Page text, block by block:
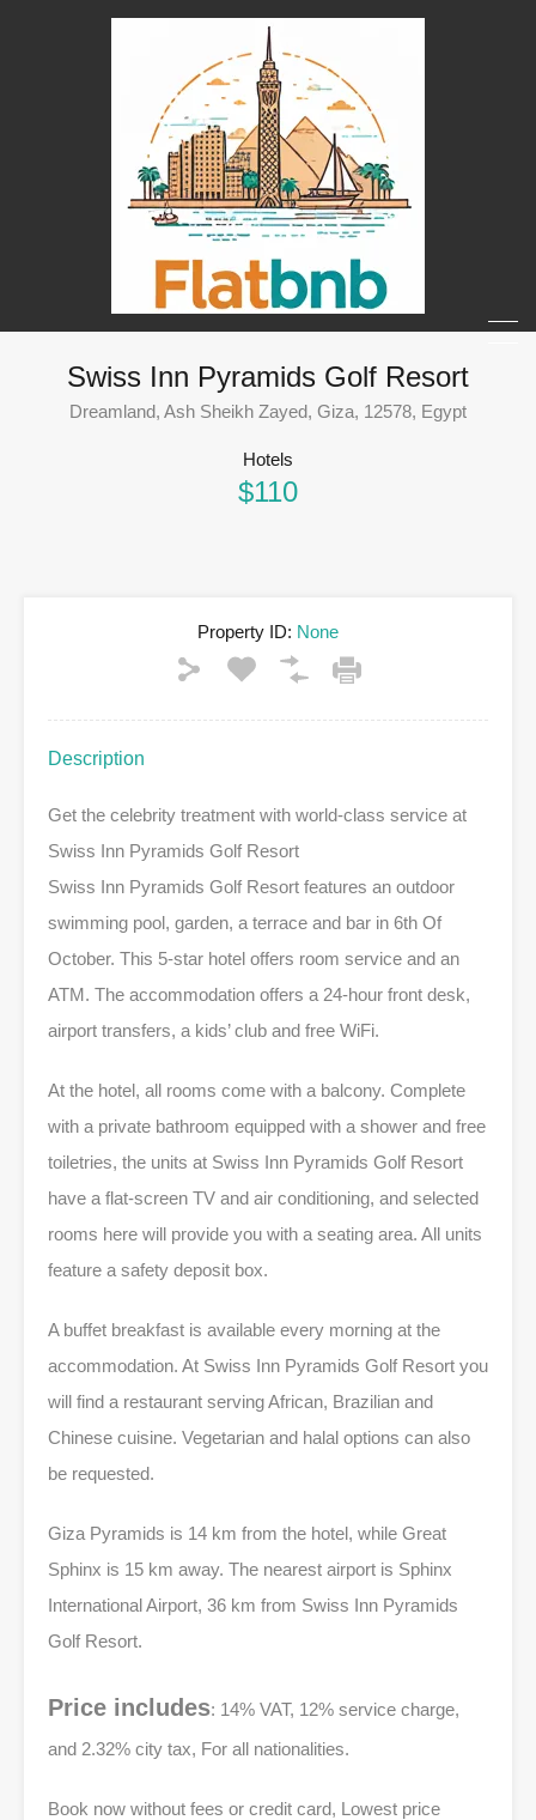
Swiss Inn Pyramids Golf Resort
Dreamland, Ash Sheikh Zayed, Giza, 12578, Egypt
Hotels
$110
Property ID: None
Description
Get the celebrity treatment with world-class service at
Swiss Inn Pyramids Golf Resort
Swiss Inn Pyramids Golf Resort features an outdoor
swimming pool, garden, a terrace and bar in 6th Of
October. This 5-star hotel offers room service and an
ATM. The accommodation offers a 24-hour front desk,
airport transfers, a kids’ club and free WiFi.
At the hotel, all rooms come with a balcony. Complete
with a private bathroom equipped with a shower and free
toiletries, the units at Swiss Inn Pyramids Golf Resort
have a flat-screen TV and air conditioning, and selected
rooms here will provide you with a seating area. All units
feature a safety deposit box.
A buffet breakfast is available every morning at the
accommodation. At Swiss Inn Pyramids Golf Resort you
will find a restaurant serving African, Brazilian and
Chinese cuisine. Vegetarian and halal options can also
be requested.
Giza Pyramids is 14 km from the hotel, while Great
Sphinx is 15 km away. The nearest airport is Sphinx
International Airport, 36 km from Swiss Inn Pyramids
Golf Resort.
Price includes: 14% VAT, 12% service charge,
and 2.32% city tax, For all nationalities.
Book now without fees or credit card, Lowest price